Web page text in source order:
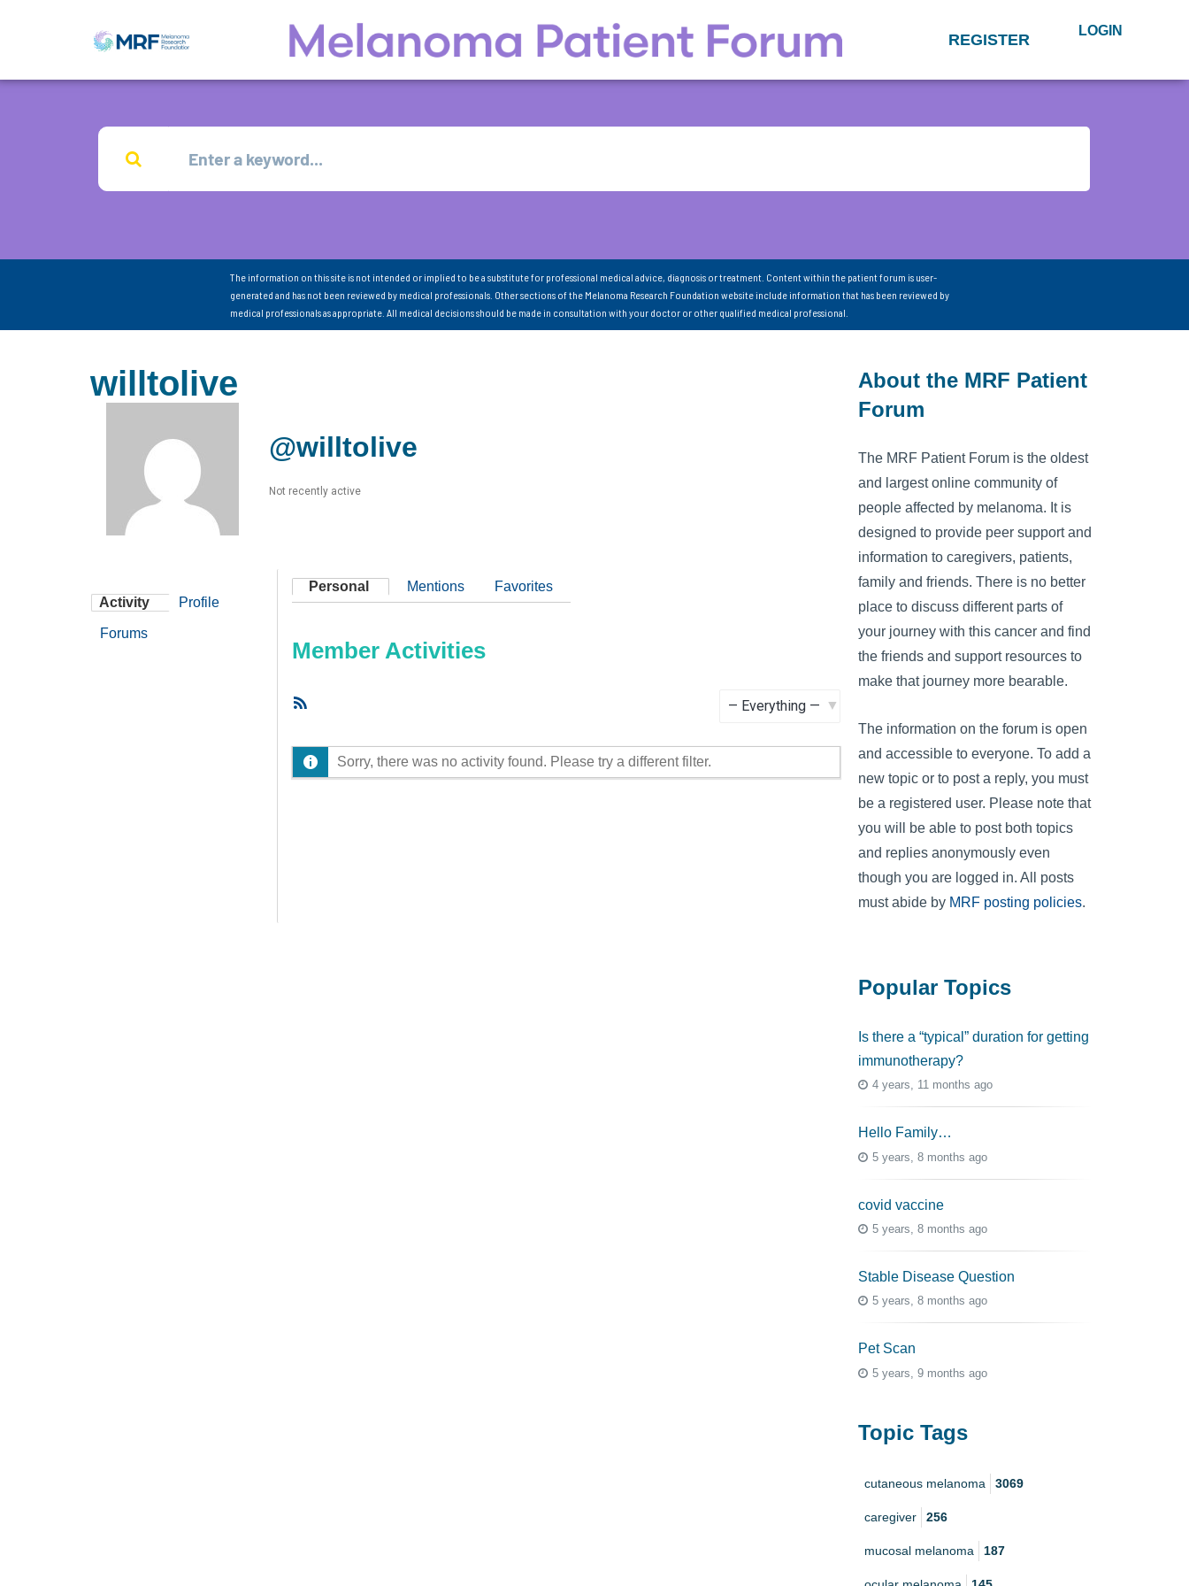
REGISTER LOGIN
The information on this site is not intended or implied to be a substitute for professional medical advice, diagnosis or treatment. Content within the patient forum is user-
generated and has not been reviewed by medical professionals. Other sections of the Melanoma Research Foundation website include information that has been reviewed by
medical professionals as appropriate. All medical decisions should be made in consultation with your doctor or other qualified medical professional.
willtolive
@willtolive
Not recently active
Activity Profile
Forums
Personal Mentions Favorites
Member Activities
Sorry, there was no activity found. Please try a different filter.
About the MRF Patient
Forum
The MRF Patient Forum is the oldest
and largest online community of
people affected by melanoma. It is
designed to provide peer support and
information to caregivers, patients,
family and friends. There is no better
place to discuss different parts of
your journey with this cancer and find
the friends and support resources to
make that journey more bearable.
The information on the forum is open
and accessible to everyone. To add a
new topic or to post a reply, you must
be a registered user. Please note that
you will be able to post both topics
and replies anonymously even
though you are logged in. All posts
must abide by MRF posting policies.
Popular Topics
Is there a “typical” duration for getting
immunotherapy?
4 years, 11 months ago
Hello Family…
5 years, 8 months ago
covid vaccine
5 years, 8 months ago
Stable Disease Question
5 years, 8 months ago
Pet Scan
5 years, 9 months ago
Topic Tags
cutaneous melanoma 3069
caregiver 256
mucosal melanoma 187